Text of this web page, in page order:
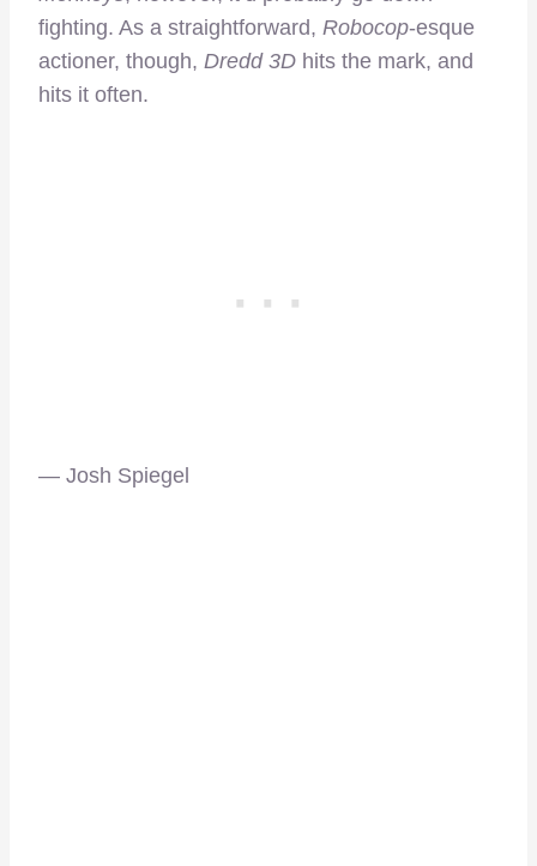
fighting. As a straightforward, Robocop-esque
actioner, though, Dredd 3D hits the mark, and
hits it often.
— Josh Spiegel